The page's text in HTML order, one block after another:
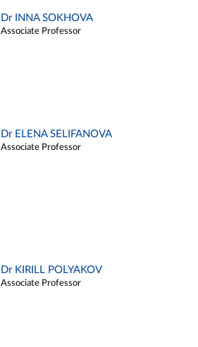
Dr INNA SOKHOVA
Associate Professor
Dr ELENA SELIFANOVA
Associate Professor
Dr KIRILL POLYAKOV
Associate Professor